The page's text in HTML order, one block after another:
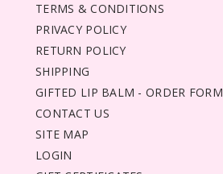
TERMS & CONDITIONS
PRIVACY POLICY
RETURN POLICY
SHIPPING
GIFTED LIP BALM - ORDER FORM
CONTACT US
SITE MAP
LOGIN